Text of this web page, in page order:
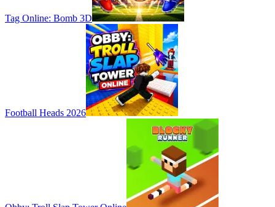
Tag Online: Bomb 3D
Football Heads 2026